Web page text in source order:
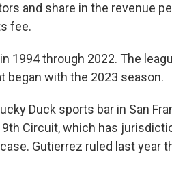
and share in the revenue
fee.
1994 through 2022. The
began with the 2023 season.
Duck sports bar in San
Circuit, which has
Gutierrez ruled last year